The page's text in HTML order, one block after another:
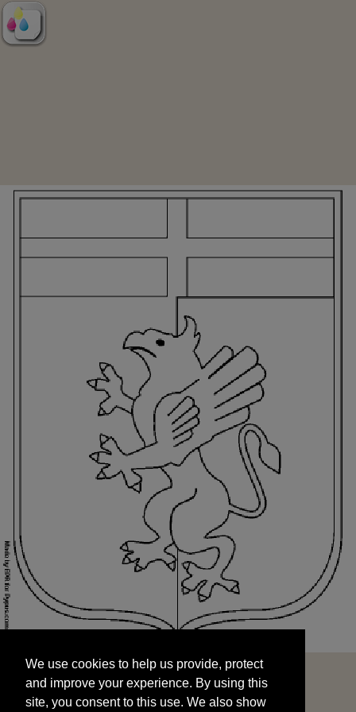
and improve your experience. By using this
site, you consent to this use. We also show
targeted advertisements by sharing your data
We use cookies to help us provide, protect
and improve your experience. By using this
site, you consent to this use. We also show
START